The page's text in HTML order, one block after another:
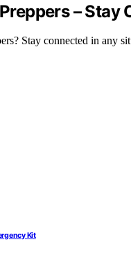
–
Stay connected in any
Kit